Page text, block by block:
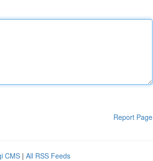
Report Page
CMS | All RSS Feeds